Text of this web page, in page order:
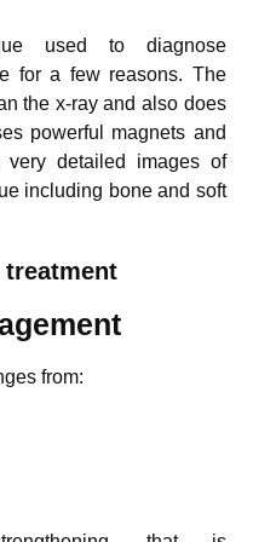
used to diagnose
for a few reasons. The
the x-ray and also does
powerful magnets and
very detailed images of
including bone and soft
treatment
from: